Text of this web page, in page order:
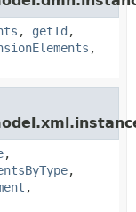
, getId ,
,
,
,
,